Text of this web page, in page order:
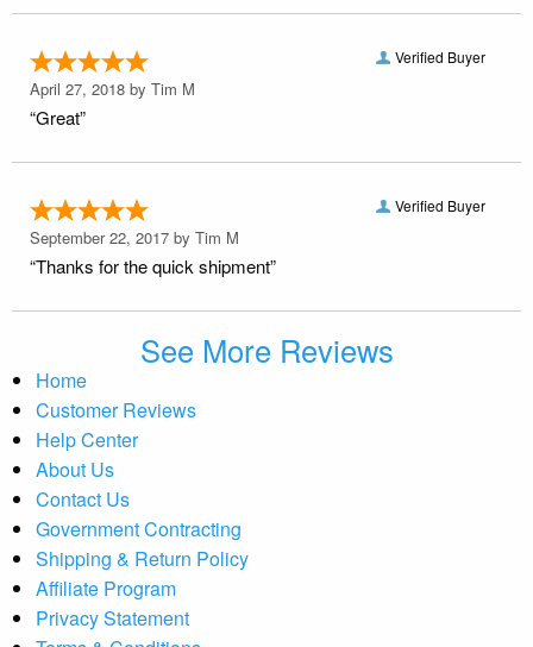
Verified Buyer
April 27, 2018 by Tim M
“Great”
Verified Buyer
September 22, 2017 by Tim M
“Thanks for the quick shipment”
See More Reviews
Home
Customer Reviews
Help Center
About Us
Contact Us
Government Contracting
Shipping & Return Policy
Affiliate Program
Privacy Statement